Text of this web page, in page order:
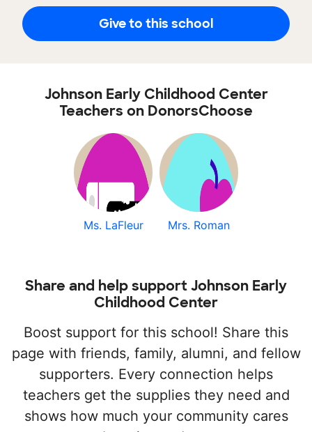
Give to this school
Johnson Early Childhood Center
Teachers on DonorsChoose
Ms. LaFleur Mrs. Roman
Share and help support Johnson Early
Childhood Center
Boost support for this school! Share this
page with friends, family, alumni, and fellow
supporters. Every connection helps
teachers get the supplies they need and
shows how much your community cares